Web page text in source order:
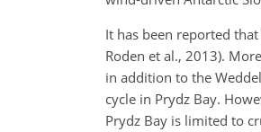
It has been reported
Roden et al., 2013).
in addition to the
cycle in Prydz Bay.
Prydz Bay is limited to